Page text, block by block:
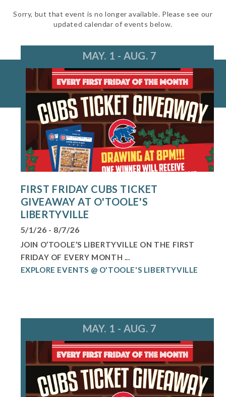
Sorry, but that event is no longer available. Please see our
updated calendar of events below.
MAY. 1 - AUG. 7
FIRST FRIDAY CUBS TICKET
GIVEAWAY AT O'TOOLE'S
LIBERTYVILLE
5/1/26 - 8/7/26
JOIN O’TOOLE’S LIBERTYVILLE ON THE FIRST
FRIDAY OF EVERY MONTH ...
EXPLORE EVENTS @ O'TOOLE'S LIBERTYVILLE
MAY. 1 - AUG. 7